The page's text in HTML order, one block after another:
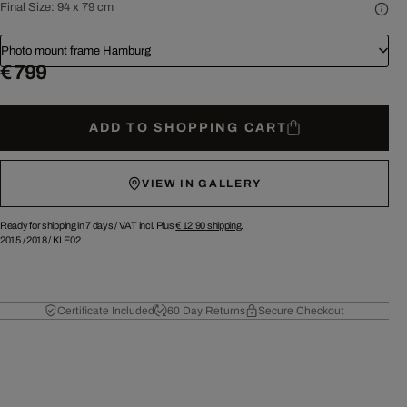
Final Size: 94 x 79 cm
Photo mount frame Hamburg
€ 799
ADD TO SHOPPING CART
VIEW IN GALLERY
Ready for shipping in 7 days /VAT incl. Plus€ 12.90shipping.
2015/2018/ KLE02
Certificate Included 60 Day Returns Secure Checkout